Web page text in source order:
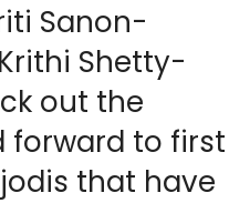
Sanon-
Shetty-
out the
forward to first
that have